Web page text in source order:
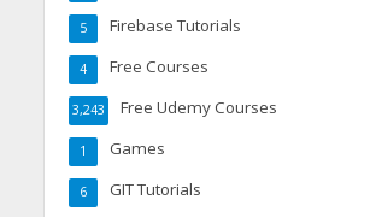
Firebase Tutorials
5
Free Courses
4
Free Udemy Courses
3,243
Games
1
GIT Tutorials
6